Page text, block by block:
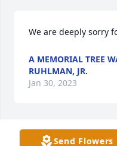
We are deeply sorry
A MEMORIAL TREE
RUHLMAN, JR.
Jan 30, 2023
Send Flowers